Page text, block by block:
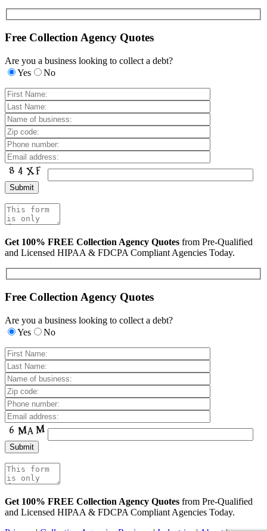
Free Collection Agency Quotes
Are you a business looking to collect a debt?
Yes
No
Get 100% FREE Collection Agency Quotes from Pre-Qualified
and Licensed HIPAA & FDCPA Compliant Agencies Today.
Free Collection Agency Quotes
Are you a business looking to collect a debt?
Yes
No
Get 100% FREE Collection Agency Quotes from Pre-Qualified
and Licensed HIPAA & FDCPA Compliant Agencies Today.